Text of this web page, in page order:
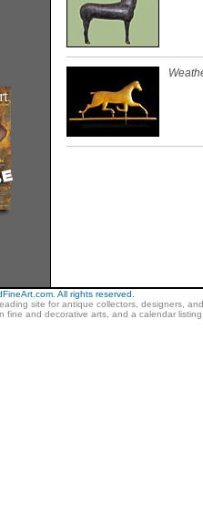
All rights reserved.
site for antique collectors, designers,
fine and decorative arts, and a calendar